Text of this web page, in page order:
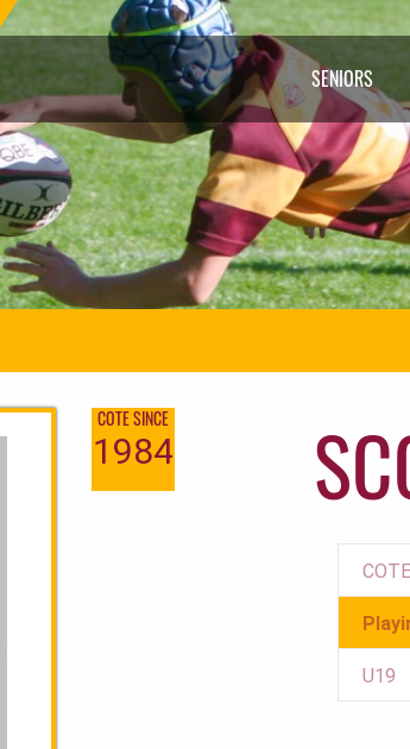
SENIORS
COTE SINCE
1984
U19